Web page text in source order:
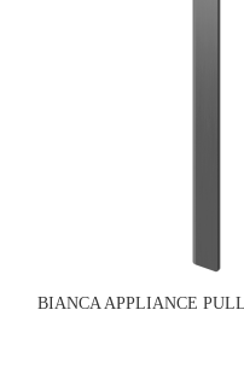
BIANCA APPLIANCE